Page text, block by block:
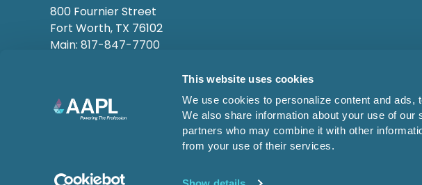
This website uses cookies
We use cookies to personalize content and
We also share information about your use of
partners who may combine it with other
from your use of their services.
800 Fournier Street
Fort Worth, TX 76102
Main: 817-847-7700
© 2026 AMERICAN ASSOCIATION